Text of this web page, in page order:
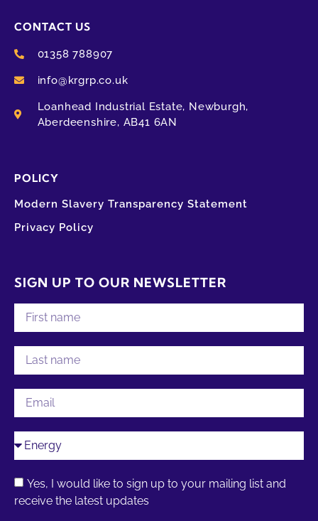
CONTACT US
01358 788907
info@krgrp.co.uk
Loanhead Industrial Estate, Newburgh,
Aberdeenshire, AB41 6AN
POLICY
Modern Slavery Transparency Statement
Privacy Policy
SIGN UP TO OUR NEWSLETTER
Yes, I would like to sign up to your mailing list and
receive the latest updates